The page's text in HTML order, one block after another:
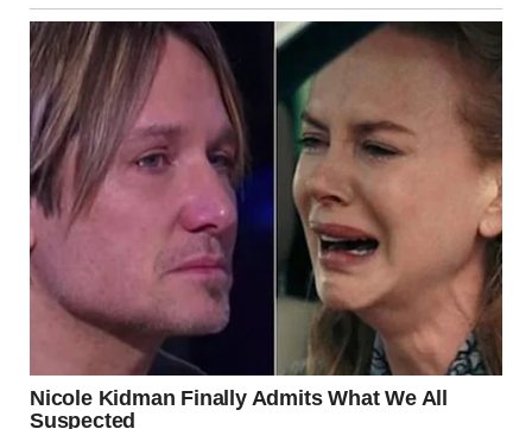
“You know, Rachel,” she began, “this is exactly why I had to
call social services. You can’t just take in every kid that tugs
at your heartstrings. You’re acting impulsively. And look!
Now we have a mess on our hands.”
I tried to stay calm, but the words were already bubbling up